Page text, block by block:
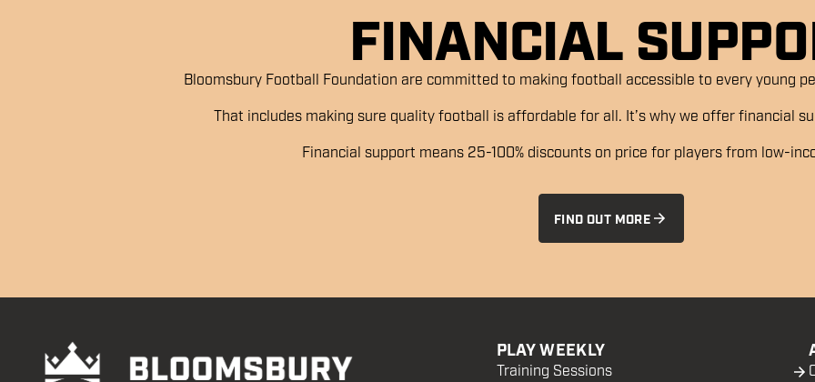
FINANCIAL
Bloomsbury Football Foundation are committed to making football accessible to every young
That includes making sure quality football is affordable for all. It’s why we offer financial
Financial support means 25-100% discounts on price for players from low-
FIND OUT MORE
PLAY WEEKLY
Training Sessions